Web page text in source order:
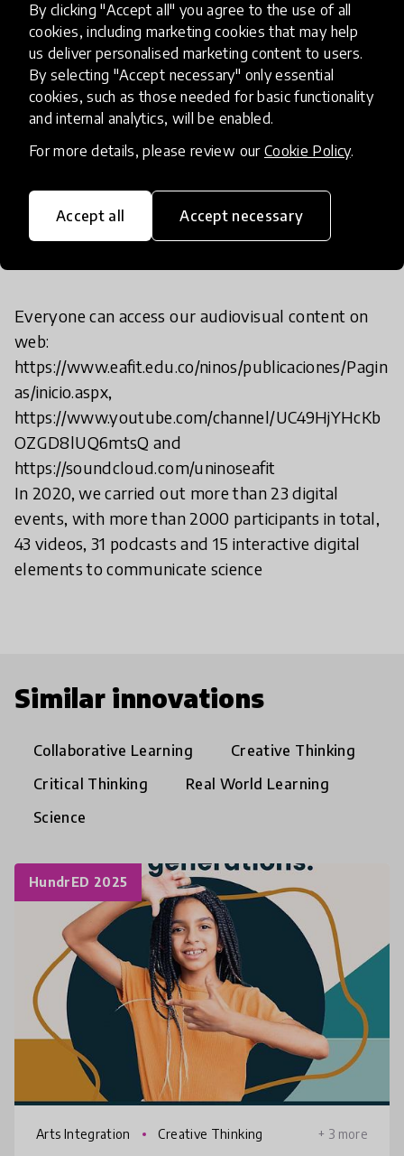
By clicking "Accept all" you agree to the use of all
cookies, including marketing cookies that may help
us deliver personalised marketing content to users.
By selecting "Accept necessary" only essential
cookies, such as those needed for basic functionality
and internal analytics, will be enabled.
For more details, please review our Cookie Policy.
Accept all Accept necessary
and questions on different topics.
Additionally, we develop 5 - 8 projects annually
with national and international entities.
Over the last 16 years, we have impacted more
than 3,280 teachers, 33,697 children, 572 schools
and more than 80 projects.
If I want to try it, what should I
do?
Everyone can access our audiovisual content on
web:
https://www.eafit.edu.co/ninos/publicaciones/Pagin
as/inicio.aspx,
https://www.youtube.com/channel/UC49HjYHcKb
OZGD8lUQ6mtsQ and
https://soundcloud.com/uninoseafit
In 2020, we carried out more than 23 digital
events, with more than 2000 participants in total,
43 videos, 31 podcasts and 15 interactive digital
elements to communicate science
Similar innovations
Collaborative Learning
Creative Thinking
Critical Thinking
Real World Learning
Science
HundrED 2025
Arts Integration Creative Thinking + 3 more